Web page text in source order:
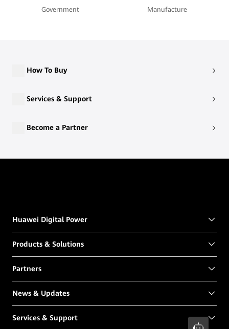
Government Manufacture
How To Buy
Services & Support
Become a Partner
Huawei Digital Power
Products & Solutions
Partners
News & Updates
Services & Support